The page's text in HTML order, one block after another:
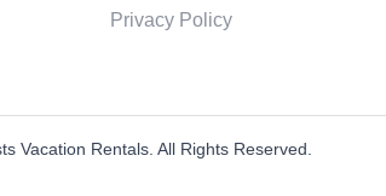
Privacy Policy
Vacation Rentals. All Rights Reserved.